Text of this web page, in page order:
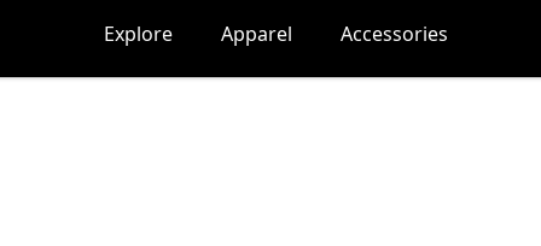
Explore Apparel Accessories